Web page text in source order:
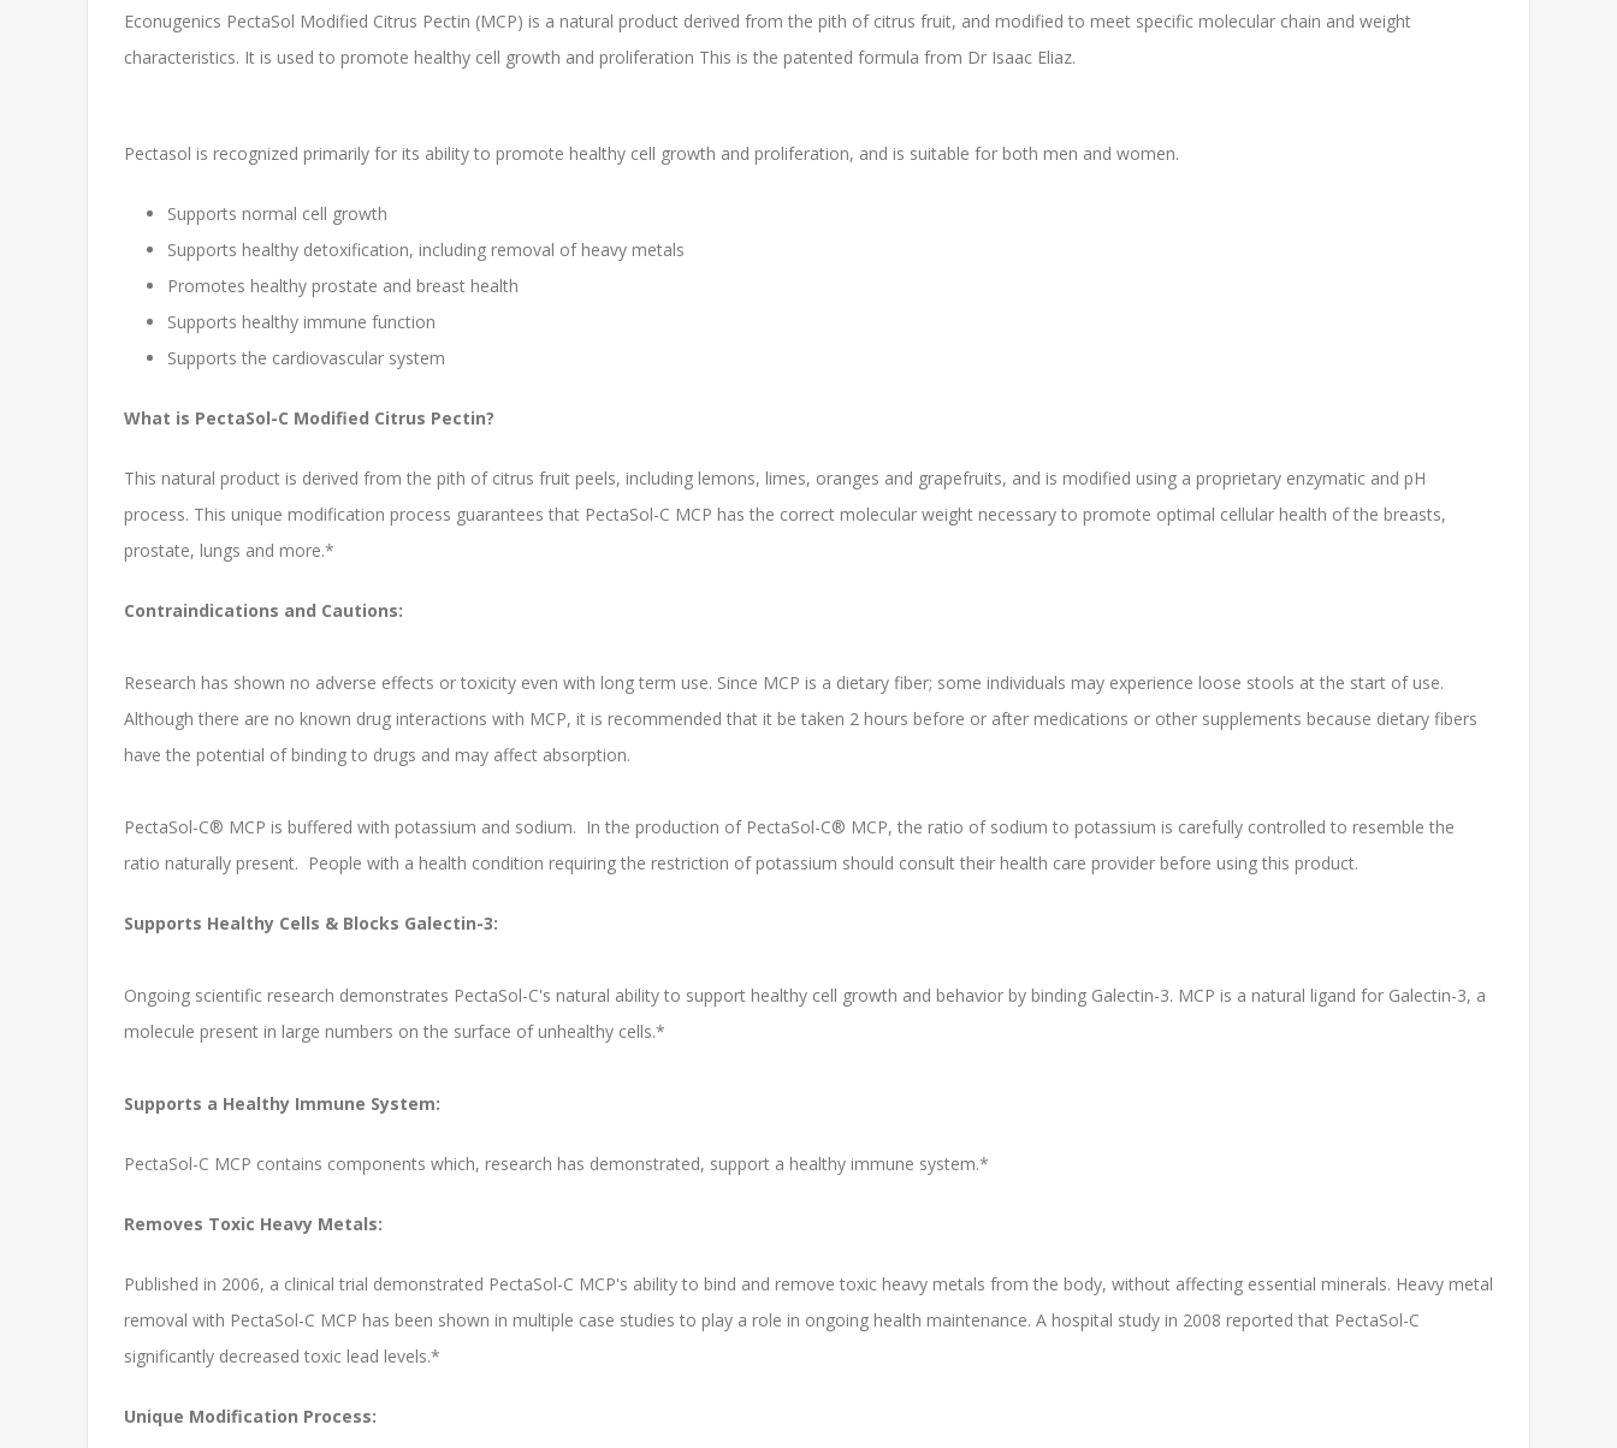
Econugenics PectaSol Modified Citrus Pectin (MCP) is a natural product derived from the pith of citrus fruit, and modified to meet specific molecular chain and weight
characteristics. It is used to promote healthy cell growth and proliferation This is the patented formula from Dr Isaac Eliaz.
Pectasol is recognized primarily for its ability to promote healthy cell growth and proliferation, and is suitable for both men and women.
Supports normal cell growth
Supports healthy detoxification, including removal of heavy metals
Promotes healthy prostate and breast health
Supports healthy immune function
Supports the cardiovascular system
What is PectaSol-C Modified Citrus Pectin?
This natural product is derived from the pith of citrus fruit peels, including lemons, limes, oranges and grapefruits, and is modified using a proprietary enzymatic and pH
process. This unique modification process guarantees that PectaSol-C MCP has the correct molecular weight necessary to promote optimal cellular health of the breasts,
prostate, lungs and more.*
Contraindications and Cautions:
Research has shown no adverse effects or toxicity even with long term use. Since MCP is a dietary fiber; some individuals may experience loose stools at the start of use.
Although there are no known drug interactions with MCP, it is recommended that it be taken 2 hours before or after medications or other supplements because dietary fibers
have the potential of binding to drugs and may affect absorption.
PectaSol-C® MCP is buffered with potassium and sodium. In the production of PectaSol-C® MCP, the ratio of sodium to potassium is carefully controlled to resemble the
ratio naturally present. People with a health condition requiring the restriction of potassium should consult their health care provider before using this product.
Supports Healthy Cells & Blocks Galectin-3:
Ongoing scientific research demonstrates PectaSol-C's natural ability to support healthy cell growth and behavior by binding Galectin-3. MCP is a natural ligand for Galectin-3, a
molecule present in large numbers on the surface of unhealthy cells.*
Supports a Healthy Immune System:
PectaSol-C MCP contains components which, research has demonstrated, support a healthy immune system.*
Removes Toxic Heavy Metals:
Published in 2006, a clinical trial demonstrated PectaSol-C MCP's ability to bind and remove toxic heavy metals from the body, without affecting essential minerals. Heavy metal
removal with PectaSol-C MCP has been shown in multiple case studies to play a role in ongoing health maintenance. A hospital study in 2008 reported that PectaSol-C
significantly decreased toxic lead levels.*
Unique Modification Process: